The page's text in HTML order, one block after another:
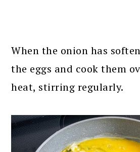
When the onion has
the eggs and cook them
heat, stirring regularly.